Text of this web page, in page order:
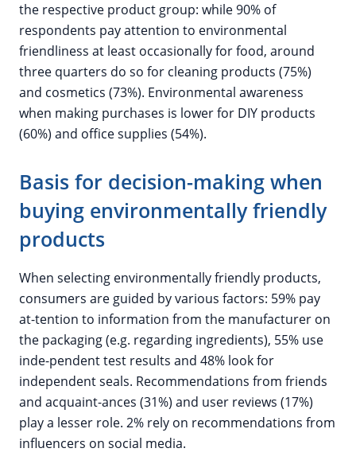
the respective product group: while 90% of
respondents pay attention to environmental
friendliness at least occasionally for food, around
three quarters do so for cleaning products (75%)
and cosmetics (73%). Environmental awareness
when making purchases is lower for DIY products
(60%) and office supplies (54%).
Basis for decision-making when
buying environmentally friendly
products
When selecting environmentally friendly products,
consumers are guided by various factors: 59% pay
at-tention to information from the manufacturer on
the packaging (e.g. regarding ingredients), 55% use
inde-pendent test results and 48% look for
independent seals. Recommendations from friends
and acquaint-ances (31%) and user reviews (17%)
play a lesser role. 2% rely on recommendations from
influencers on social media.